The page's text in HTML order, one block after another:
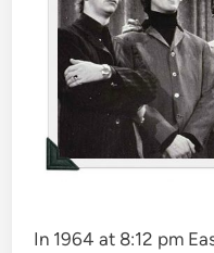
In 1964 at 8:12 pm